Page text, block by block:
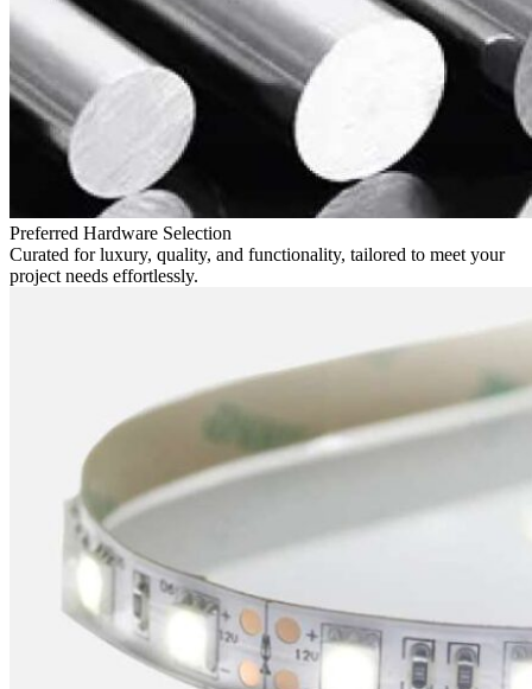
Preferred Hardware Selection
Curated for luxury, quality, and functionality, tailored to meet your
project needs effortlessly.